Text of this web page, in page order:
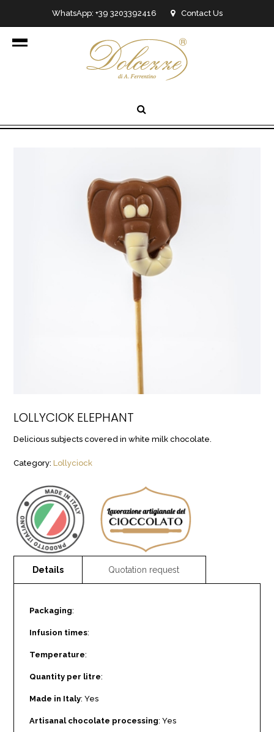
WhatsApp: +39 3203392416 Contact Us
info@dolcezzedicioccolato.it
LOLLYCIOK ELEPHANT
Delicious subjects covered in white milk chocolate.
Category:Lollyciock
Packaging:
Infusion times:
Temperature:
Quantity per litre:
Made in Italy: Yes
Artisanal chocolate processing: Yes